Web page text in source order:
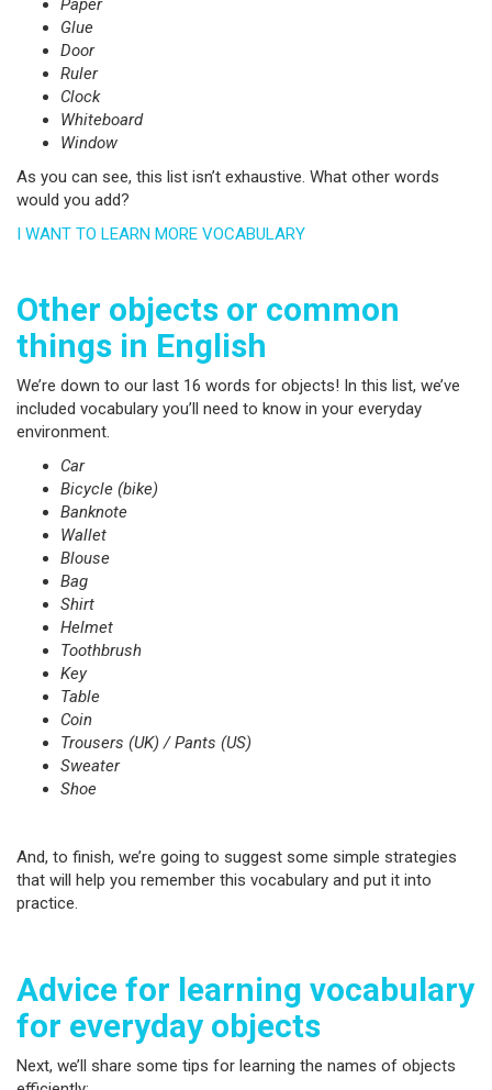
Paper
Glue
Door
Ruler
Clock
Whiteboard
Window
As you can see, this list isn’t exhaustive. What other words
would you add?
I WANT TO LEARN MORE VOCABULARY
Other objects or common
things in English
We’re down to our last 16 words for objects! In this list, we’ve
included vocabulary you’ll need to know in your everyday
environment.
Car
Bicycle (bike)
Banknote
Wallet
Blouse
Bag
Shirt
Helmet
Toothbrush
Key
Table
Coin
Trousers (UK) / Pants (US)
Sweater
Shoe
And, to finish, we’re going to suggest some simple strategies
that will help you remember this vocabulary and put it into
practice.
Advice for learning vocabulary
for everyday objects
Next, we’ll share some tips for learning the names of objects